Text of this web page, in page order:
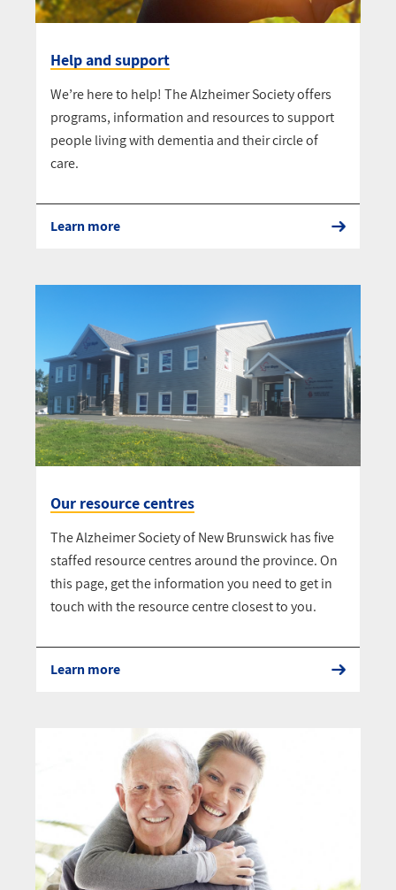
Help and support
We’re here to help! The Alzheimer Society offers
programs, information and resources to support
people living with dementia and their circle of
care.
Learn more
Our resource centres
The Alzheimer Society of New Brunswick has five
staffed resource centres around the province. On
this page, get the information you need to get in
touch with the resource centre closest to you.
Learn more